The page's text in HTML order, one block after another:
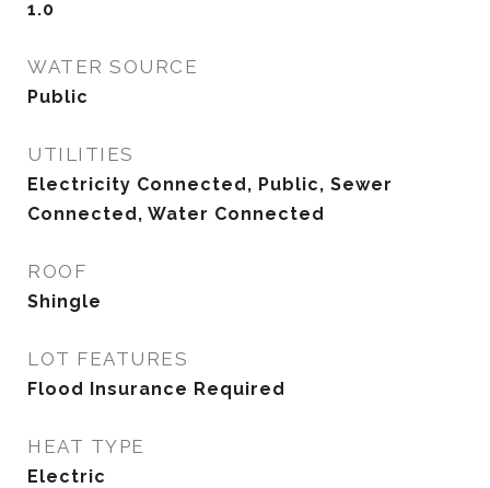
1.0
WATER SOURCE
Public
UTILITIES
Electricity Connected, Public, Sewer
Connected, Water Connected
ROOF
Shingle
LOT FEATURES
Flood Insurance Required
HEAT TYPE
Electric